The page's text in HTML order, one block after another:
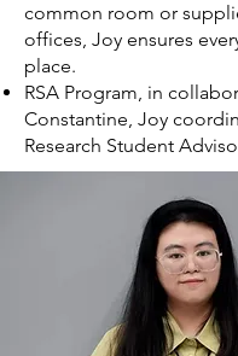
common room or
offices, Joy ensures
place.
RSA Program, in
Constantine, Joy
Research Student